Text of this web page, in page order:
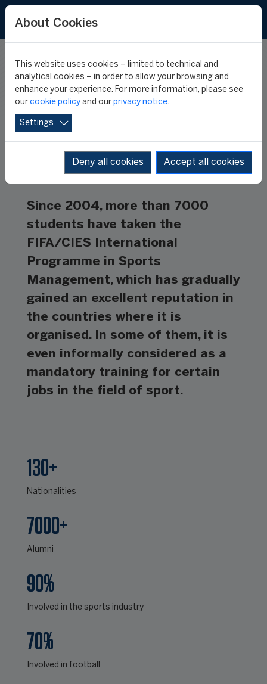
THE ALUMNI
Since 2004, more than 7000
students have taken the
FIFA/CIES International
Programme in Sports
Management, which has gradually
gained an excellent reputation in
the countries where it is
organised. In some of them, it is
even informally considered as a
mandatory training for certain
jobs in the field of sport.
130+
Nationalities
7000+
Alumni
90%
Involved in the sports industry
70%
Involved in football
About Cookies
This website uses cookies – limited to technical and
analytical cookies – in order to allow your browsing and
enhance your experience. For more information, please see
our cookie policy and our privacy notice.
Settings
Deny all cookies Accept all cookies